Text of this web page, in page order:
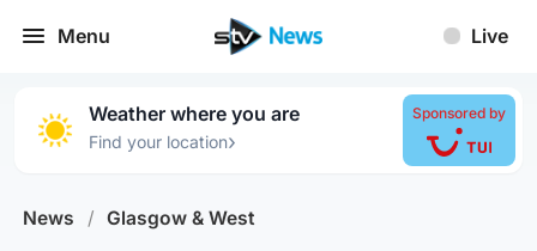
Menu Live
Weather where you are
Find your location›
Sponsored by
News / Glasgow & West